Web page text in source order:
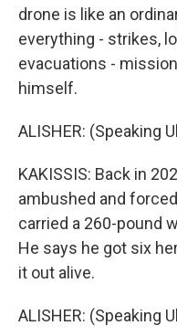
drone is like an
everything - strikes,
evacuations -
himself.
ALISHER: (Speaking
KAKISSIS: Back in
ambushed and
carried a 260-pound
He says he got six
it out alive.
ALISHER: (Speaking